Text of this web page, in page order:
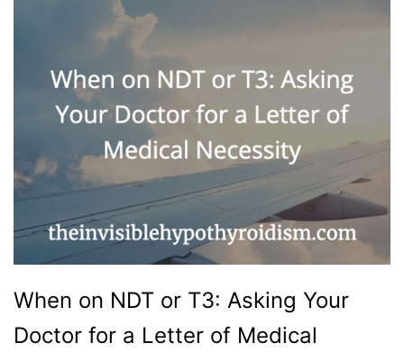
When on NDT or T3: Asking Your
Doctor for a Letter of Medical